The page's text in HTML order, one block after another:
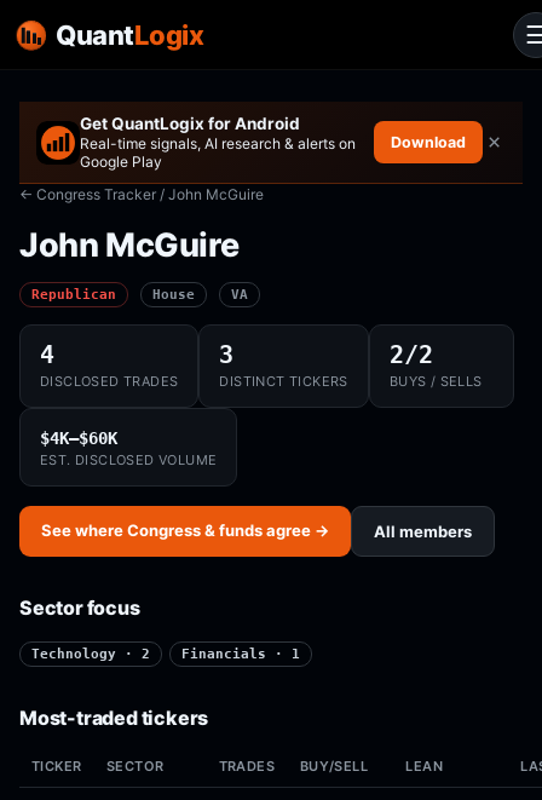
Get QuantLogix for Android
Real-time signals, AI research & alerts on
Google Play
Download ×
← Congress Tracker / John McGuire
John McGuire
Republican House VA
4
DISCLOSED TRADES
3
DISTINCT TICKERS
2/2
BUYS / SELLS
$4K–$60K
EST. DISCLOSED VOLUME
See where Congress & funds agree → All members
Sector focus
Technology · 2 Financials · 1
Most-traded tickers
TICKER SECTOR TRADES BUY/SELL LEAN
QuantLogix